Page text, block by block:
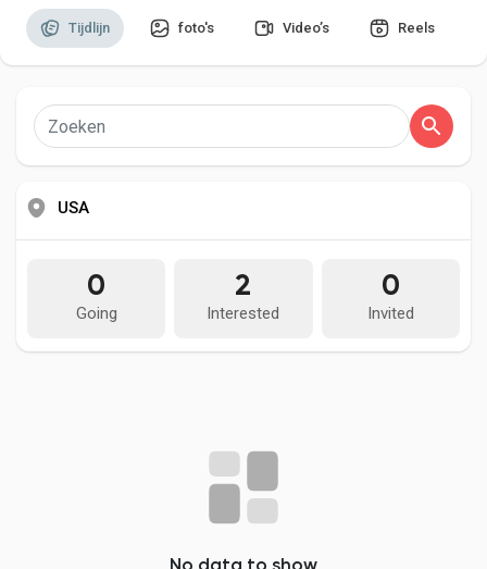
Developers
Creator Commerce
Global News
Occasionally the letters would be jumbled up in some other
fashion, but werewolf was consistently repeated everywhere
Softcore/Hardcore with fast delivery and 24/7 online. Welcome
to buy Diablo IV gold for sale to enhance your adven.
Tijdlijn foto's Video’s Reels
USA
0
Going
2
Interested
0
Invited